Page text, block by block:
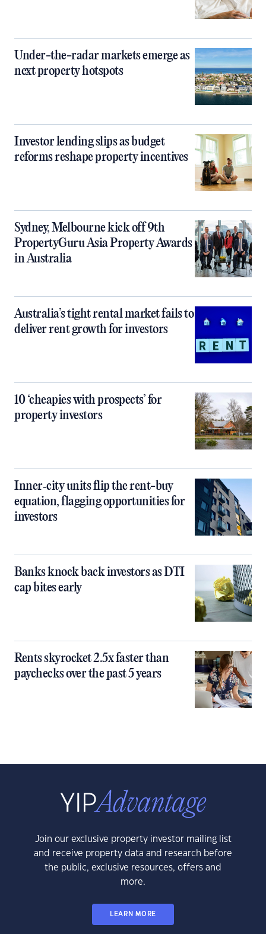
Under-the-radar markets emerge as
next property hotspots
Investor lending slips as budget
reforms reshape property incentives
Sydney, Melbourne kick off 9th
PropertyGuru Asia Property Awards
in Australia
Australia’s tight rental market fails to
deliver rent growth for investors
10 ‘cheapies with prospects’ for
property investors
Inner‑city units flip the rent-buy
equation, flagging opportunities for
investors
Banks knock back investors as DTI
cap bites early
Rents skyrocket 2.5x faster than
paychecks over the past 5 years
Join our exclusive property investor mailing list
and receive property data and research before
the public, exclusive resources, offers and
more.
LEARN MORE